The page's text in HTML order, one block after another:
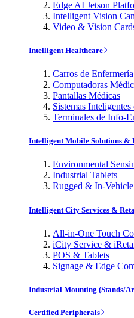
Edge AI Jetson
Intelligent Vision
Video & Vision
Intelligent Healthcare
Carros de
Computadoras
Pantallas Médicas
Sistemas Inteligentes
Terminales de Info-
Intelligent Mobile Solutions &
Environmental
Industrial Tablets
Rugged & In-
Intelligent City Services &
All-in-One Touch
iCity Service &
POS & Tablets
Signage & Edge
Industrial Mounting (Stands/
Certified Peripherals